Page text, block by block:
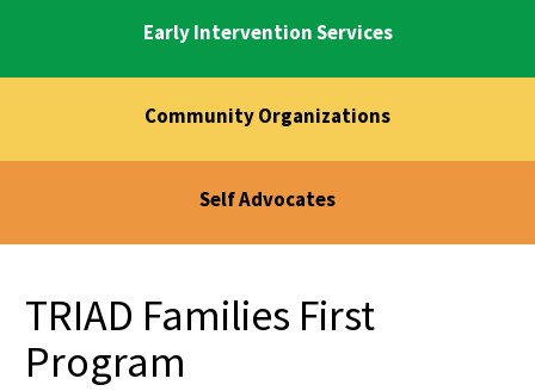
Early Intervention Services
Community Organizations
Self Advocates
TRIAD Families First
Program